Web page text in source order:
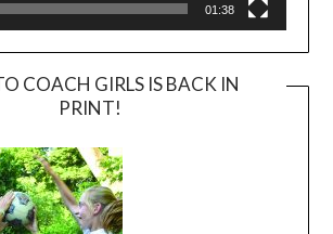
01:38
COACH GIRLS IS BACK IN
PRINT!